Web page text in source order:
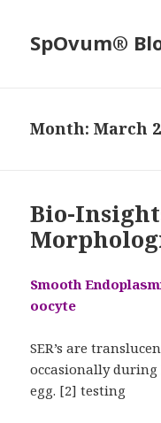
SpOvum®
Month:March
Bio-
Smooth
oocyte
SER’s are
occasionally during
egg. [2] testing